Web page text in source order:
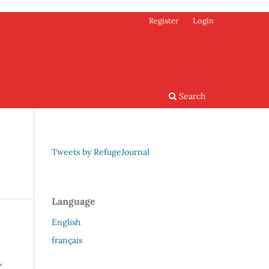
Search
Register Login
Tweets by RefugeJournal
Language
English
français